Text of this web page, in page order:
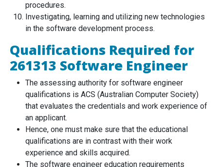
procedures.
Investigating, learning and utilizing new technologies
in the software development process.
Qualifications Required for
261313 Software Engineer
The assessing authority for software engineer
qualifications is ACS (Australian Computer Society)
that evaluates the credentials and work experience of
an applicant.
Hence, one must make sure that the educational
qualifications are in contrast with their work
experience and skills acquired.
The software engineer education requirements